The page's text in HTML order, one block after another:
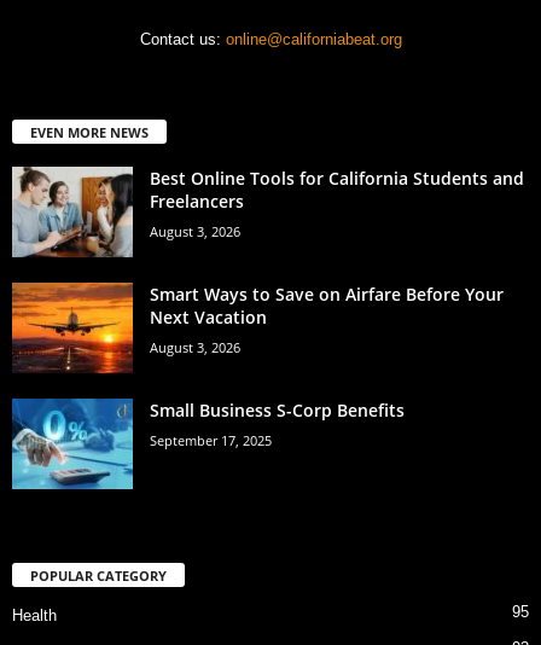
Contact us: online@californiabeat.org
EVEN MORE NEWS
Best Online Tools for California Students and
Freelancers
August 3, 2026
Smart Ways to Save on Airfare Before Your
Next Vacation
August 3, 2026
Small Business S-Corp Benefits
September 17, 2025
POPULAR CATEGORY
Health 95